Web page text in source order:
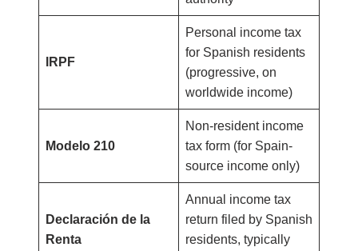
IRPF
Personal income tax
for Spanish residents
(progressive, on
worldwide income)
Modelo 210
Non-resident income
tax form (for Spain-
source income only)
Declaración de la
Renta
Annual income tax
return filed by Spanish
residents, typically